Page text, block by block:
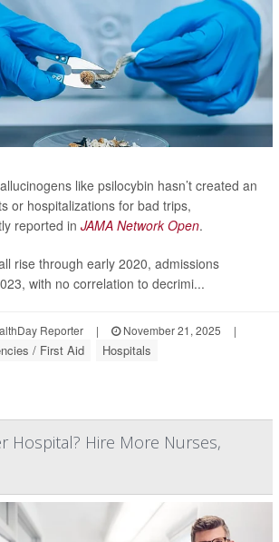
like psilocybin hasn’t created an
or hospitalizations for bad trips,
reported in JAMA Network Open.
rise through early 2020, admissions
with no correlation to decrimi...
Reporter | November 21, 2025
|
/ First Aid Hospitals
Hospital? Hire More Nurses,